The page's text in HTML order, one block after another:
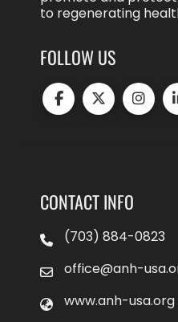
to regenerating
FOLLOW US
CONTACT INFO
(703) 884-0823
office@anh-
www.anh-usa.org